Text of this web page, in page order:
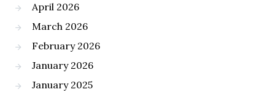
April 2026
March 2026
February 2026
January 2026
January 2025